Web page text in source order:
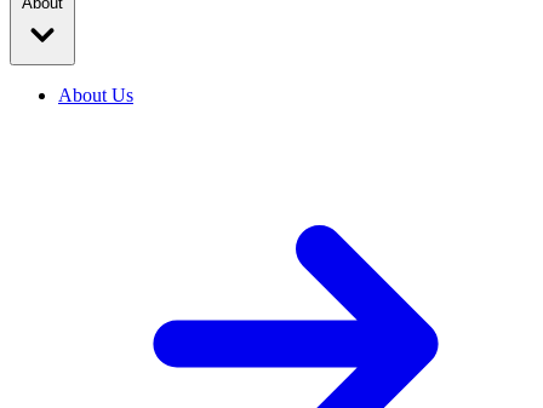
About Us